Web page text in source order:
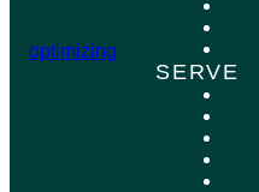
optimizing
SERVE